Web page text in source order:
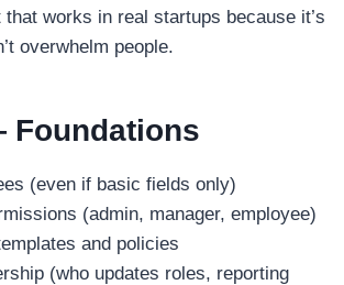
that works in real startups because it’s
overwhelm people.
Foundations
(even if basic fields only)
(admin, manager, employee)
and policies
(who updates roles, reporting